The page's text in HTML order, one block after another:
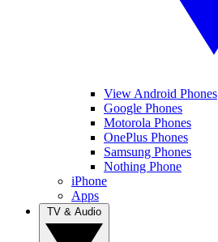
View Android Phones
Google Phones
Motorola Phones
OnePlus Phones
Samsung Phones
Nothing Phone
iPhone
Apps